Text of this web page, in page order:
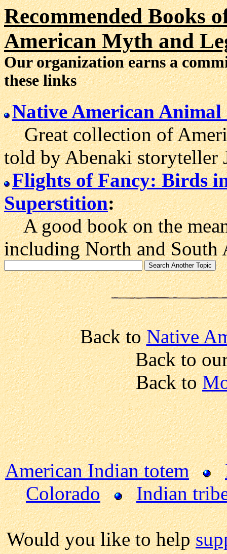
Recommended Books
American Myth and
Our organization earns a
these links
Native American Animal
Great collection of
told by Abenaki storyteller
Flights of Fancy: Birds
Superstition:
A good book on the
including North and South
Back toNative
Back to
Back to
American Indian totem
Colorado
Indian
Would you like to help